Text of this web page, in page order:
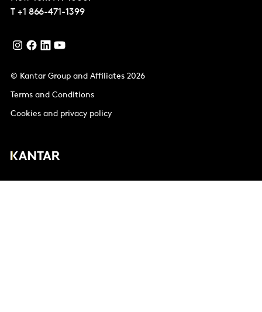
T +1 866-471-1399
© Kantar Group and Affiliates 2026
Terms and Conditions
Cookies and privacy policy